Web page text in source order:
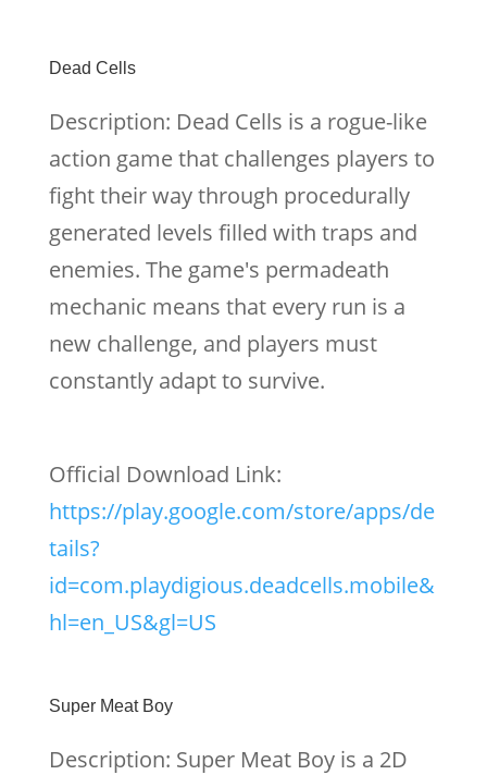
Dead Cells
Description: Dead Cells is a rogue-like
action game that challenges players to
fight their way through procedurally
generated levels filled with traps and
enemies. The game's permadeath
mechanic means that every run is a
new challenge, and players must
constantly adapt to survive.
Official Download Link:
https://play.google.com/store/apps/de
tails?
id=com.playdigious.deadcells.mobile&
hl=en_US&gl=US
Super Meat Boy
Description: Super Meat Boy is a 2D